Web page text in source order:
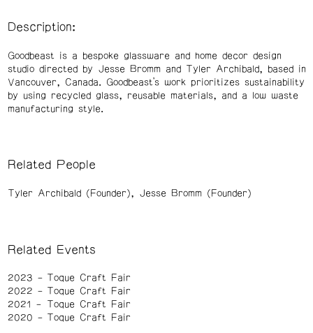
Description:
Goodbeast is a bespoke glassware and home decor design
studio directed by Jesse Bromm and Tyler Archibald, based in
Vancouver, Canada. Goodbeast’s work prioritizes sustainability
by using recycled glass, reusable materials, and a low waste
manufacturing style.
Related People
Tyler Archibald (Founder) Jesse Bromm (Founder)
Related Events
2023
Toque Craft Fair
2022
Toque Craft Fair
2021
Toque Craft Fair
2020
Toque Craft Fair